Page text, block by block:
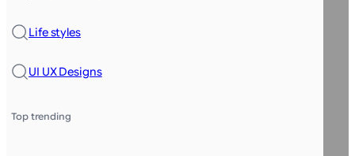
Life styles
UI UX Designs
Top trending